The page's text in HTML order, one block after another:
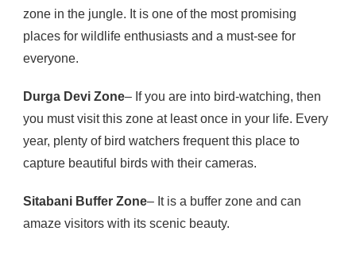
zone in the jungle. It is one of the most promising
places for wildlife enthusiasts and a must-see for
everyone.
Durga Devi Zone– If you are into bird-watching, then
you must visit this zone at least once in your life. Every
year, plenty of bird watchers frequent this place to
capture beautiful birds with their cameras.
Sitabani Buffer Zone– It is a buffer zone and can
amaze visitors with its scenic beauty.